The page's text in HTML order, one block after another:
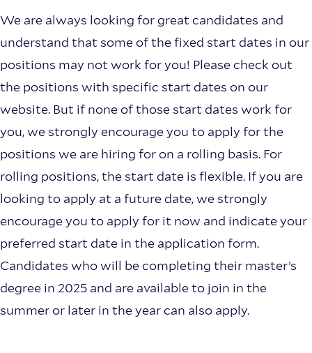
We are always looking for great candidates and
understand that some of the fixed start dates in our
positions may not work for you! Please check out
the positions with specific start dates on our
website. But if none of those start dates work for
you, we strongly encourage you to apply for the
positions we are hiring for on a rolling basis. For
rolling positions, the start date is flexible. If you are
looking to apply at a future date, we strongly
encourage you to apply for it now and indicate your
preferred start date in the application form.
Candidates who will be completing their master’s
degree in 2025 and are available to join in the
summer or later in the year can also apply.